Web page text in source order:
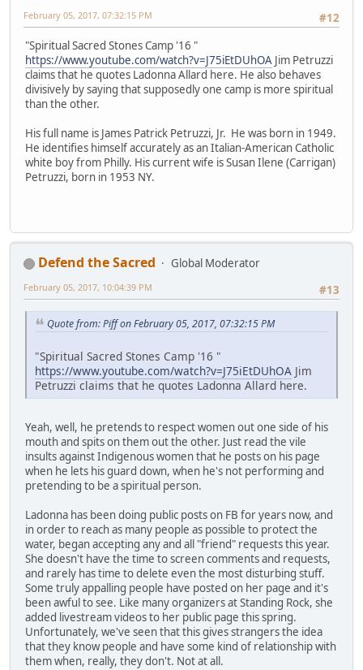
#12
February 05, 2017, 07:32:15 PM
"Spiritual Sacred Stones Camp '16 "
https://www.youtube.com/watch?v=J75iEtDUhOA Jim Petruzzi
claims that he quotes Ladonna Allard here. He also behaves
divisively by saying that supposedly one camp is more spiritual
than the other.
His full name is James Patrick Petruzzi, Jr. He was born in 1949.
He identifies himself accurately as an Italian-American Catholic
white boy from Philly. His current wife is Susan Ilene (Carrigan)
Petruzzi, born in 1953 NY.
Defend the Sacred
Global Moderator
#13
February 05, 2017, 10:04:39 PM
Quote from: Piff on February 05, 2017, 07:32:15 PM
"Spiritual Sacred Stones Camp '16 "
https://www.youtube.com/watch?v=J75iEtDUhOA Jim
Petruzzi claims that he quotes Ladonna Allard here.
Yeah, well, he pretends to respect women out one side of his
mouth and spits on them out the other. Just read the vile
insults against Indigenous women that he posts on his page
when he lets his guard down, when he's not performing and
pretending to be a spiritual person.
Ladonna has been doing public posts on FB for years now, and
in order to reach as many people as possible to protect the
water, began accepting any and all "friend" requests this year.
She doesn't have the time to screen comments and requests,
and rarely has time to delete even the most disturbing stuff.
Some truly appalling people have posted on her page and it's
been awful to see. Like many organizers at Standing Rock, she
added livestream videos to her public page this spring.
Unfortunately, we've seen that this gives strangers the idea
that they know people and have some kind of relationship with
them when, really, they don't. Not at all.